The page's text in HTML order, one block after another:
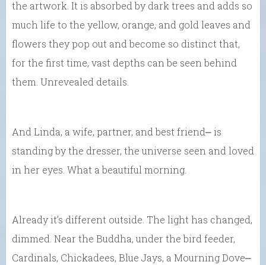
the artwork. It is absorbed by dark trees and adds so
much life to the yellow, orange, and gold leaves and
flowers they pop out and become so distinct that,
for the first time, vast depths can be seen behind
them. Unrevealed details.
And Linda, a wife, partner, and best friend⎼ is
standing by the dresser, the universe seen and loved
in her eyes. What a beautiful morning.
Already it’s different outside. The light has changed,
dimmed. Near the Buddha, under the bird feeder,
Cardinals, Chickadees, Blue Jays, a Mourning Dove⎼